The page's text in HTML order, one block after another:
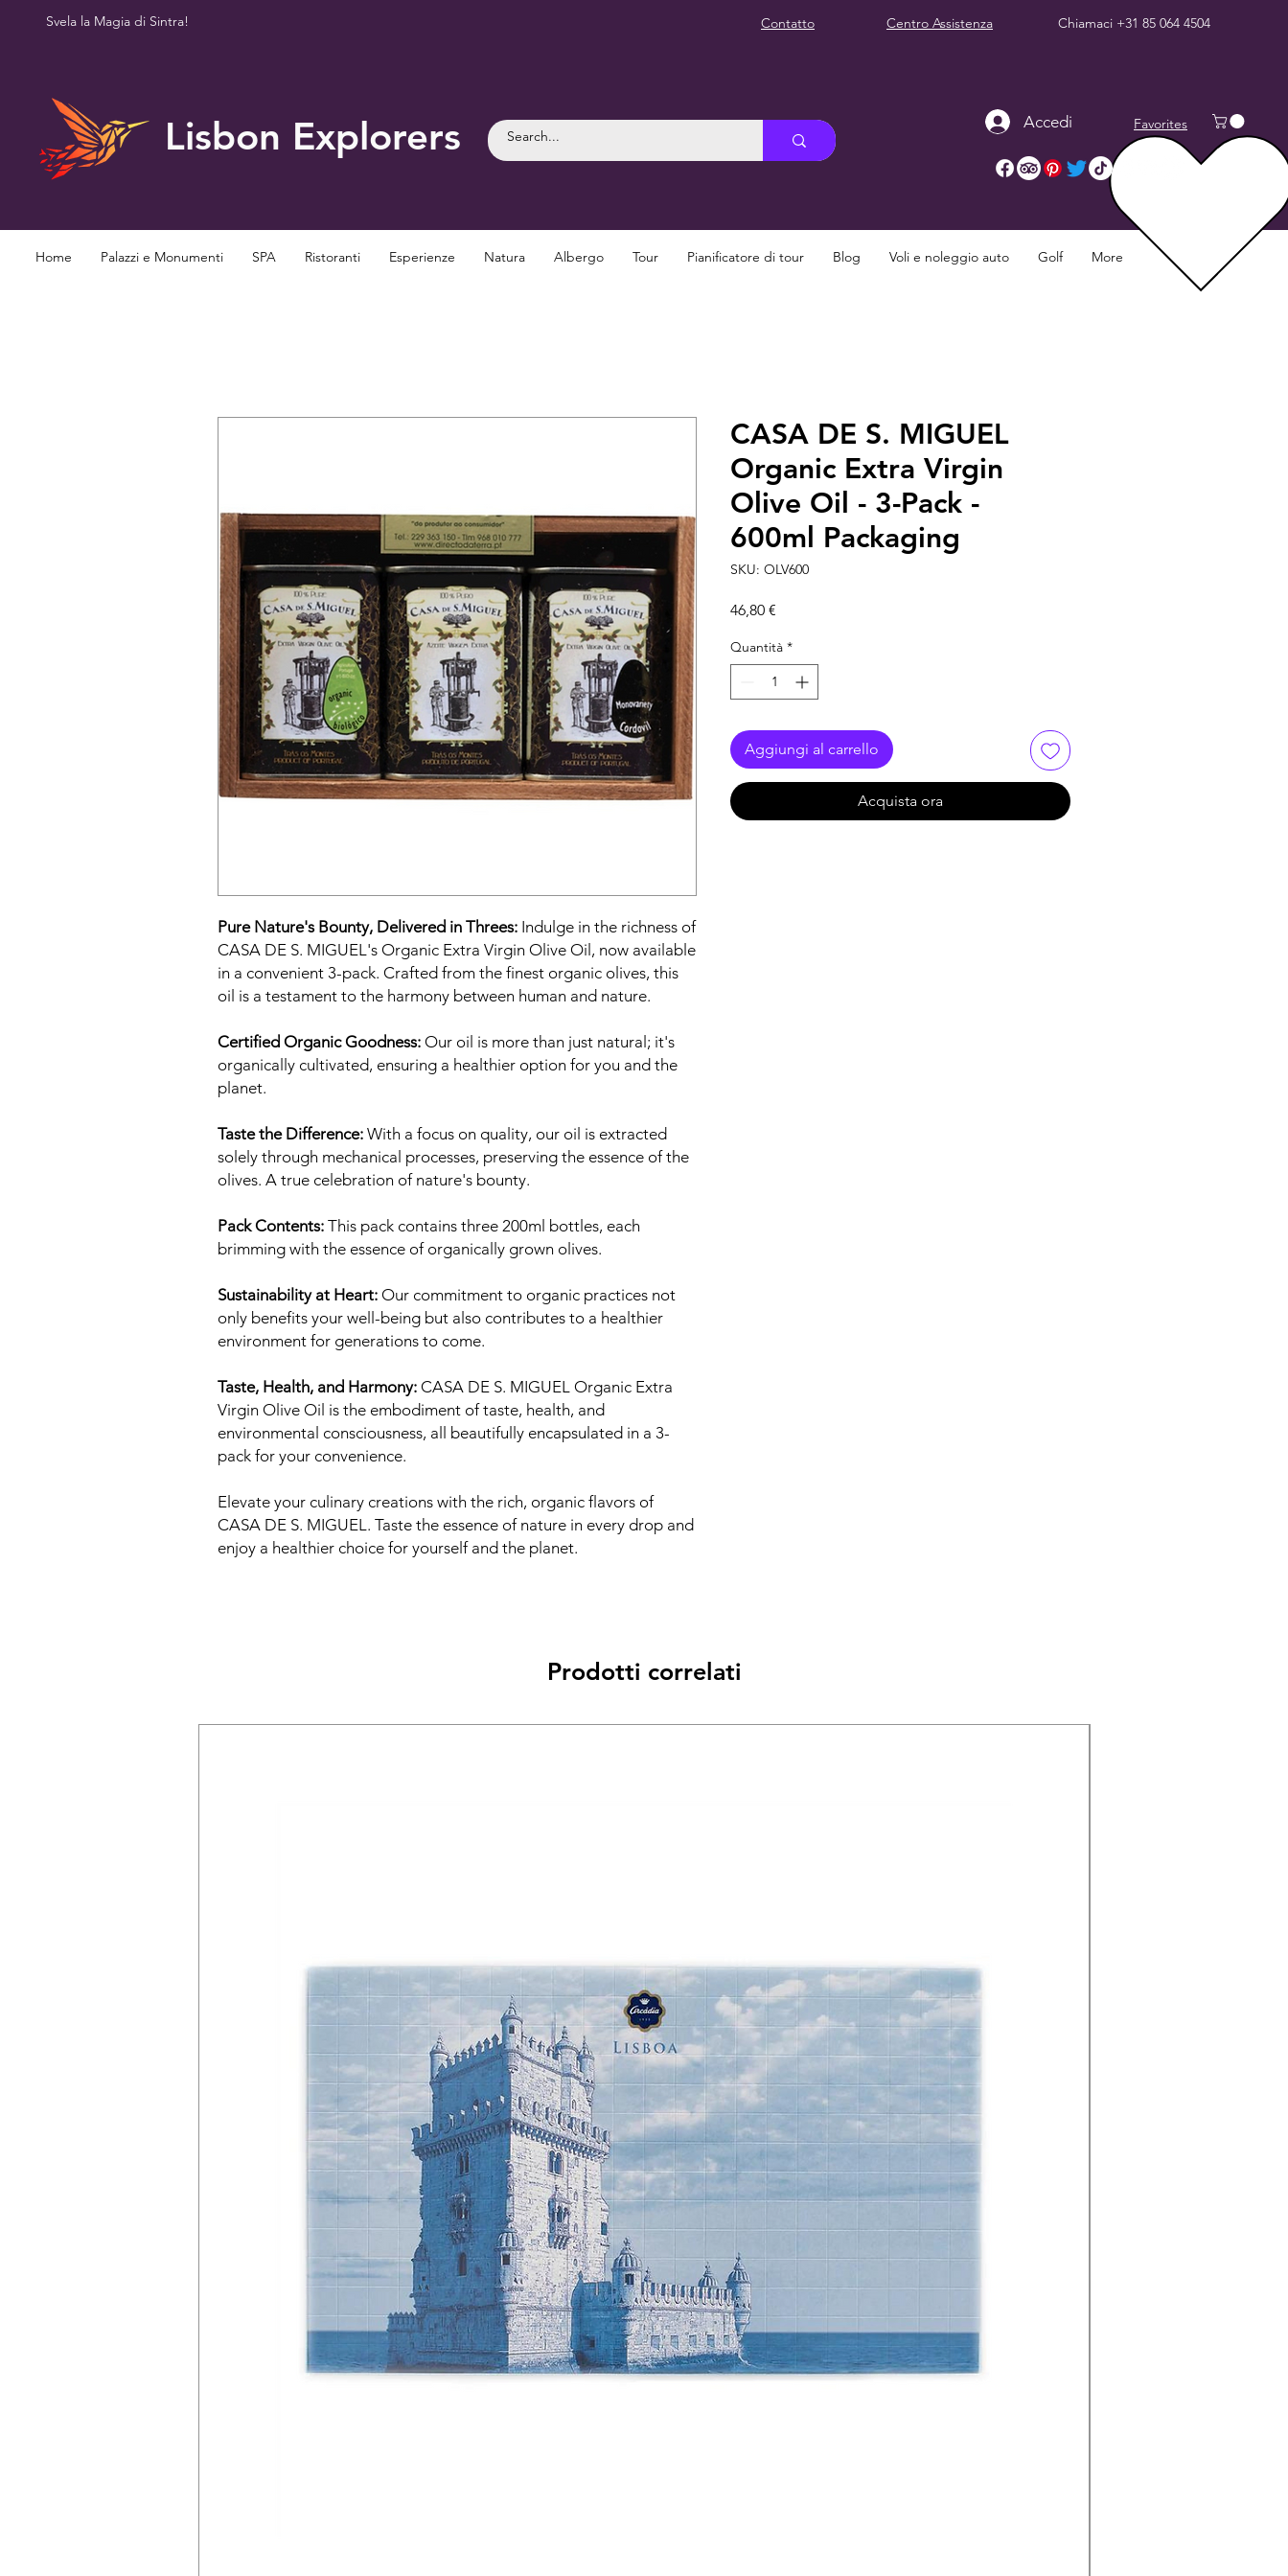
Svela la Magia di Sintra! Contatto Centro Assistenza Chiamaci +31 85 064 4504
Lisbon Explorers Accedi Favorites
Home Palazzi e Monumenti SPA Ristoranti Esperienze Natura Albergo Tour Pianificatore di tour Blog Voli e noleggio auto Golf More
Pure Nature's Bounty, Delivered in Threes: Indulge in the richness of
CASA DE S. MIGUEL's Organic Extra Virgin Olive Oil, now available
in a convenient 3-pack. Crafted from the finest organic olives, this
oil is a testament to the harmony between human and nature.
Certified Organic Goodness: Our oil is more than just natural; it's
organically cultivated, ensuring a healthier option for you and the
planet.
Taste the Difference: With a focus on quality, our oil is extracted
solely through mechanical processes, preserving the essence of the
olives. A true celebration of nature's bounty.
Pack Contents: This pack contains three 200ml bottles, each
brimming with the essence of organically grown olives.
Sustainability at Heart: Our commitment to organic practices not
only benefits your well-being but also contributes to a healthier
environment for generations to come.
Taste, Health, and Harmony: CASA DE S. MIGUEL Organic Extra
Virgin Olive Oil is the embodiment of taste, health, and
environmental consciousness, all beautifully encapsulated in a 3-
pack for your convenience.
Elevate your culinary creations with the rich, organic flavors of
CASA DE S. MIGUEL. Taste the essence of nature in every drop and
enjoy a healthier choice for yourself and the planet.
CASA DE S. MIGUEL
Organic Extra Virgin
Olive Oil - 3-Pack -
600ml Packaging
SKU: OLV600
46,80 €
Quantità *
Aggiungi al carrello
Acquista ora
Prodotti correlati